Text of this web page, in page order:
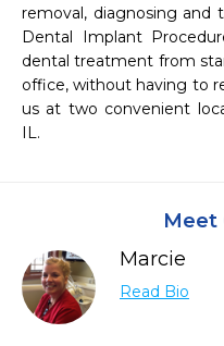
removal, diagnosing and
Dental Implant
dental treatment from
office, without having to
us at two convenient
IL.
Meet
Marcie
Read Bio